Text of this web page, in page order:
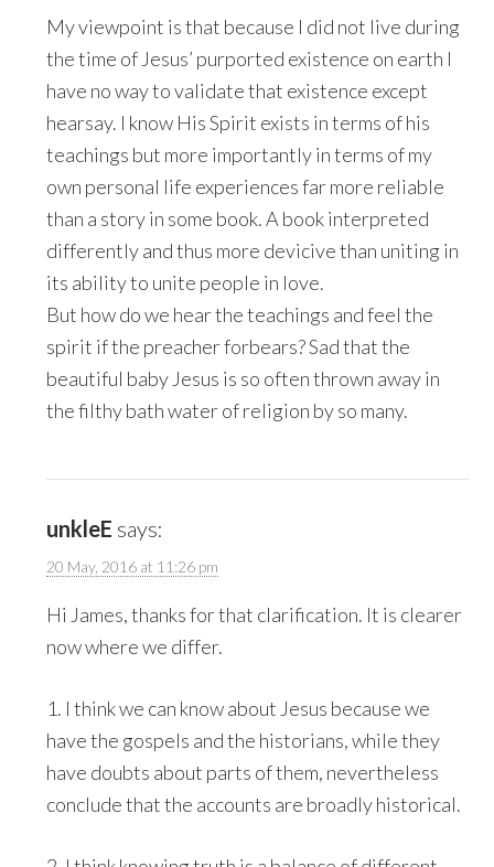
My viewpoint is that because I did not live during
the time of Jesus’ purported existence on earth I
have no way to validate that existence except
hearsay. I know His Spirit exists in terms of his
teachings but more importantly in terms of my
own personal life experiences far more reliable
than a story in some book. A book interpreted
differently and thus more devicive than uniting in
its ability to unite people in love.
But how do we hear the teachings and feel the
spirit if the preacher forbears? Sad that the
beautiful baby Jesus is so often thrown away in
the filthy bath water of religion by so many.
unkleE says:
20 May, 2016 at 11:26 pm
Hi James, thanks for that clarification. It is clearer
now where we differ.
1. I think we can know about Jesus because we
have the gospels and the historians, while they
have doubts about parts of them, nevertheless
conclude that the accounts are broadly historical.